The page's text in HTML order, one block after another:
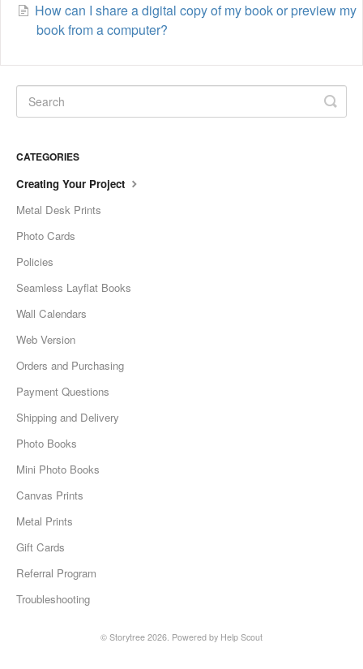
How can I share a digital copy of my book or preview my
book from a computer?
CATEGORIES
Creating Your Project
Metal Desk Prints
Photo Cards
Policies
Seamless Layflat Books
Wall Calendars
Web Version
Orders and Purchasing
Payment Questions
Shipping and Delivery
Photo Books
Mini Photo Books
Canvas Prints
Metal Prints
Gift Cards
Referral Program
Troubleshooting
© Storytree 2026. Powered by Help Scout